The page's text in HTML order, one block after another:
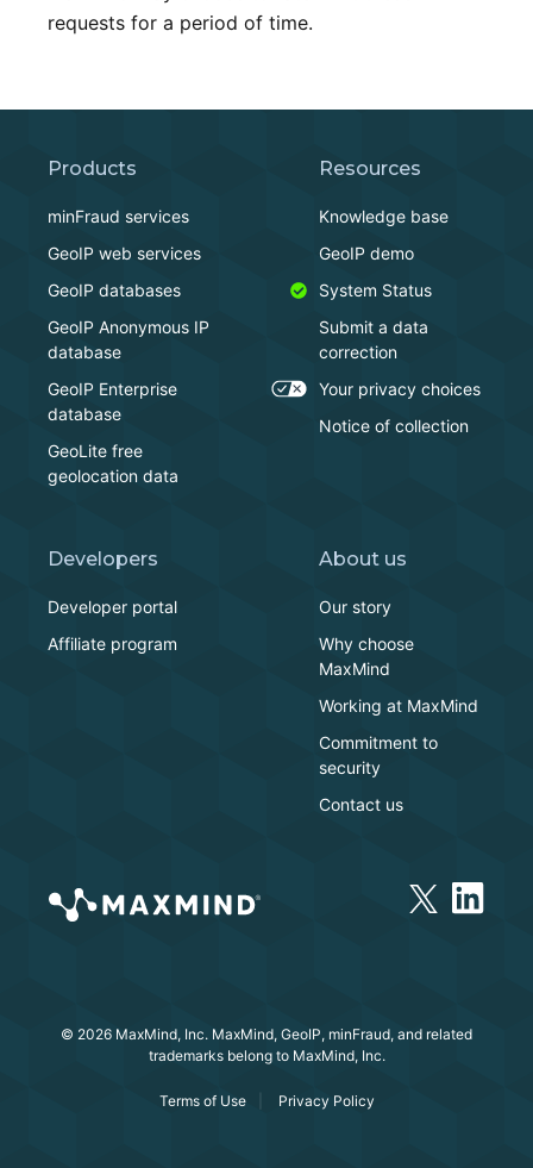
requests for a period of time.
Products
minFraud services
GeoIP web services
GeoIP databases
GeoIP Anonymous IP
database
GeoIP Enterprise
database
GeoLite free
geolocation data
Resources
Knowledge base
GeoIP demo
System Status
Submit a data
correction
Your privacy choices
Notice of collection
Developers
Developer portal
Affiliate program
About us
Our story
Why choose
MaxMind
Working at MaxMind
Commitment to
security
Contact us
© 2026 MaxMind, Inc. MaxMind, GeoIP, minFraud, and related
trademarks belong to MaxMind, Inc.
Terms of Use Privacy Policy